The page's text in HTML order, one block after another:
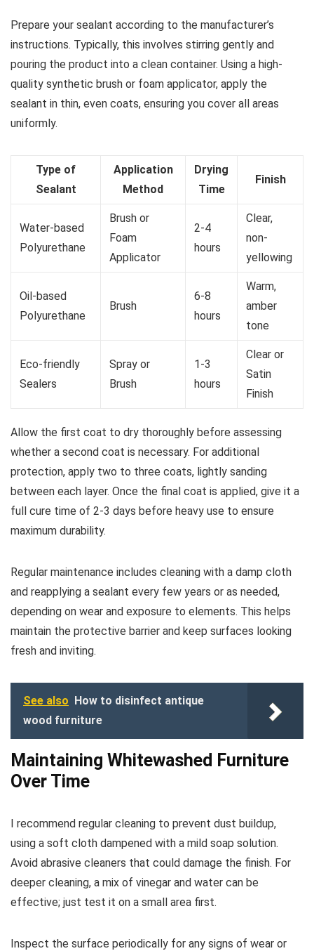
Prepare your sealant according to the manufacturer’s
instructions. Typically, this involves stirring gently and
pouring the product into a clean container. Using a high-
quality synthetic brush or foam applicator, apply the
sealant in thin, even coats, ensuring you cover all areas
uniformly.
Type of
Sealant
Application
Method
Drying
Time
Finish
Water-based
Polyurethane
Brush or
Foam
Applicator
2-4
hours
Clear,
non-
yellowing
Oil-based
Polyurethane
Brush
6-8
hours
Warm,
amber
tone
Eco-friendly
Sealers
Spray or
Brush
1-3
hours
Clear or
Satin
Finish
Allow the first coat to dry thoroughly before assessing
whether a second coat is necessary. For additional
protection, apply two to three coats, lightly sanding
between each layer. Once the final coat is applied, give it a
full cure time of 2-3 days before heavy use to ensure
maximum durability.
Regular maintenance includes cleaning with a damp cloth
and reapplying a sealant every few years or as needed,
depending on wear and exposure to elements. This helps
maintain the protective barrier and keep surfaces looking
fresh and inviting.
See also How to disinfect antique
wood furniture
Maintaining Whitewashed Furniture
Over Time
I recommend regular cleaning to prevent dust buildup,
using a soft cloth dampened with a mild soap solution.
Avoid abrasive cleaners that could damage the finish. For
deeper cleaning, a mix of vinegar and water can be
effective; just test it on a small area first.
Inspect the surface periodically for any signs of wear or